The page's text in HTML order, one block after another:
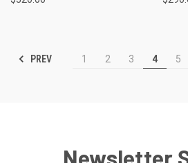
PREV 1 2 3 4 5
Newsletter